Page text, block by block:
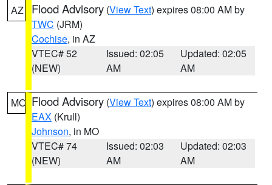
AZ Flood Advisory (View Text) expires 08:00 AM by
TWC (JRM)
Cochise, in AZ
VTEC# 52
(NEW)
Issued: 02:05
AM
Updated: 02:05
AM
MO Flood Advisory (View Text) expires 08:00 AM by
EAX (Krull)
Johnson, in MO
VTEC# 74
(NEW)
Issued: 02:03
AM
Updated: 02:03
AM